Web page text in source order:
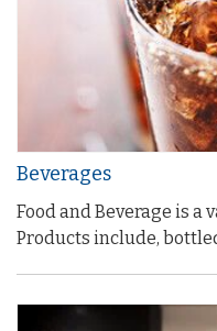
Beverages
Food and Beverage is a
Products include,